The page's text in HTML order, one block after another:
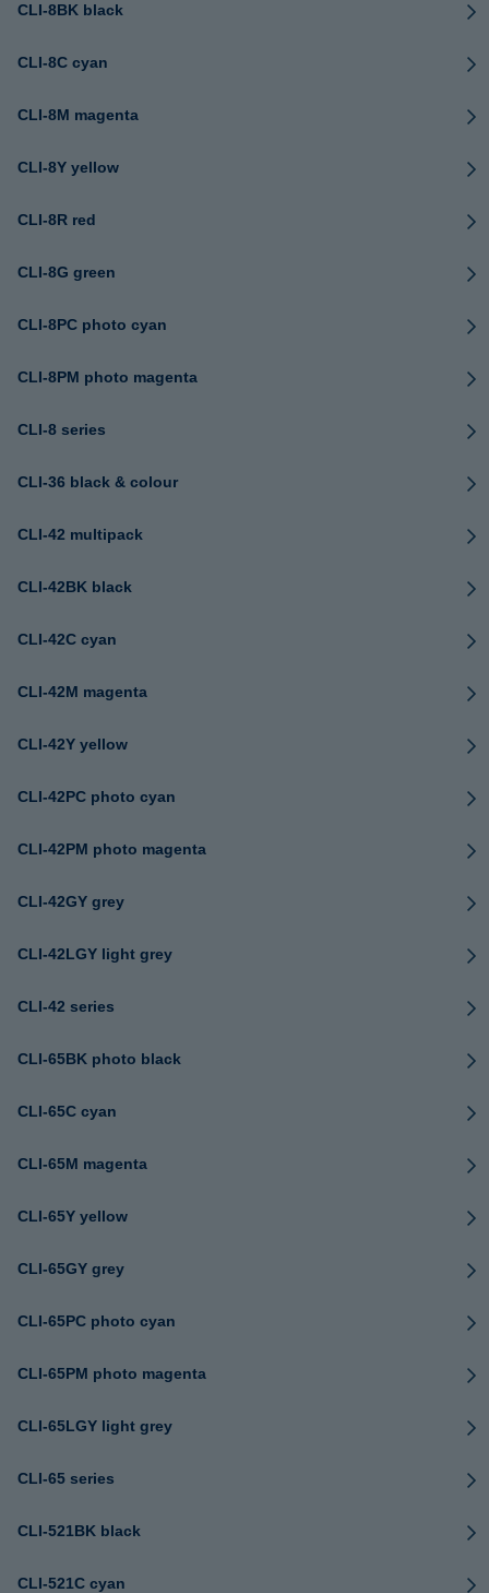
CLI-8BK black
CLI-8C cyan
CLI-8M magenta
CLI-8Y yellow
CLI-8R red
CLI-8G green
CLI-8PC photo cyan
CLI-8PM photo magenta
CLI-8 series
CLI-36 black & colour
CLI-42 multipack
CLI-42BK black
CLI-42C cyan
CLI-42M magenta
CLI-42Y yellow
CLI-42PC photo cyan
CLI-42PM photo magenta
CLI-42GY grey
CLI-42LGY light grey
CLI-42 series
CLI-65BK photo black
CLI-65C cyan
CLI-65M magenta
CLI-65Y yellow
CLI-65GY grey
CLI-65PC photo cyan
CLI-65PM photo magenta
CLI-65LGY light grey
CLI-65 series
CLI-521BK black
CLI-521C cyan